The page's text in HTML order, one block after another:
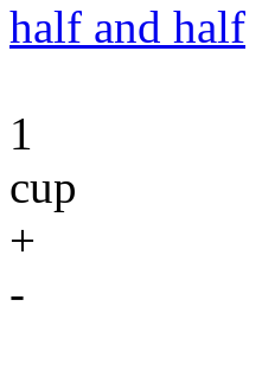
half and half
1
cup
+
-